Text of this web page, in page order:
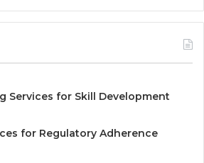
Services for Skill Development
for Regulatory Adherence